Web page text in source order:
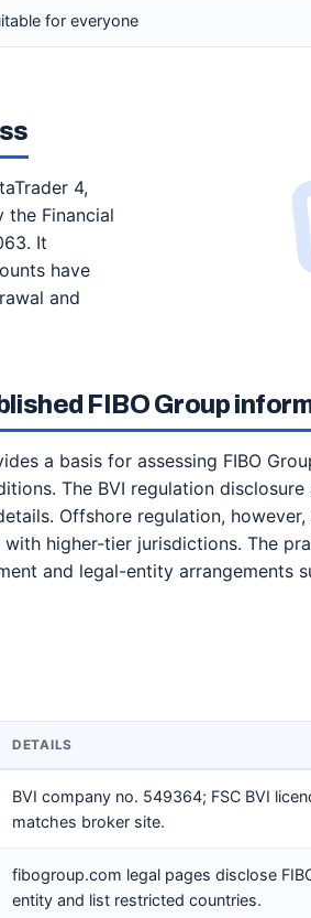
for everyone
4,
the Financial
It
have
and
FIBO Group
a basis for assessing FIBO
The BVI regulation
Offshore regulation,
higher-tier jurisdictions. The
and legal-entity arrangements
DETAILS
BVI company no. 549364; FSC BVI
matches broker site.
fibogroup.com legal pages disclose
entity and list restricted countries.